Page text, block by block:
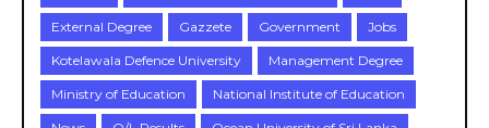
External Degree Gazzete Government Jobs
Kotelawala Defence University Management Degree
Ministry of Education National Institute of Education